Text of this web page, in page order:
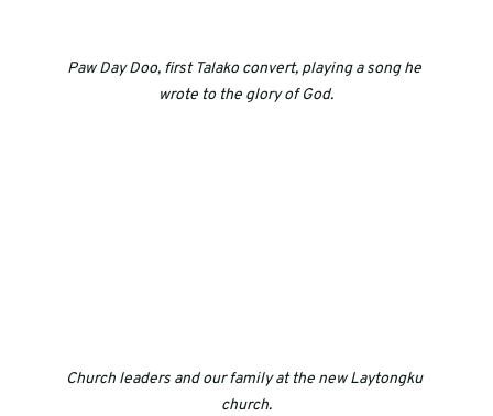
Paw Day Doo, first Talako convert, playing a song he
wrote to the glory of God.
Church leaders and our family at the new Laytongku
church.